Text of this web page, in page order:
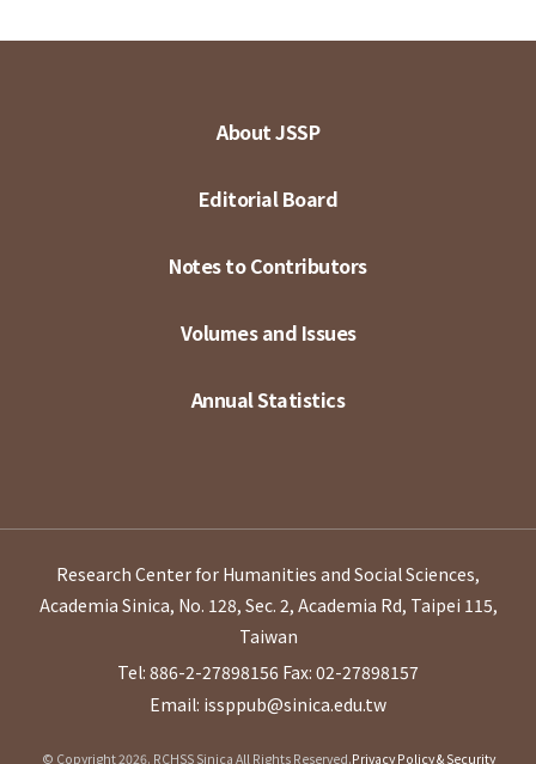
About JSSP
Editorial Board
Notes to Contributors
Volumes and Issues
Annual Statistics
Research Center for Humanities and Social Sciences,
Academia Sinica, No. 128, Sec. 2, Academia Rd, Taipei 115,
Taiwan
Tel: 886-2-27898156 Fax: 02-27898157
Email: issppub@sinica.edu.tw
© Copyright 2026. RCHSS Sinica All Rights Reserved.Privacy Policy & Security